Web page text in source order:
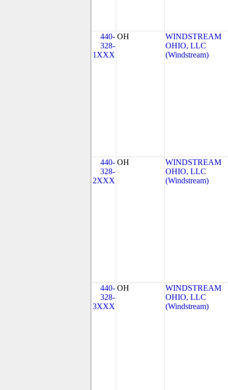
440-
328-
1XXX
OH
WINDSTREAM
OHIO, LLC
(Windstream)
440-
328-
2XXX
OH
WINDSTREAM
OHIO, LLC
(Windstream)
440-
328-
3XXX
OH
WINDSTREAM
OHIO, LLC
(Windstream)